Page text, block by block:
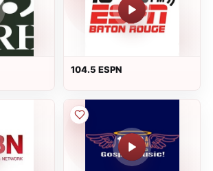
104.5 ESPN